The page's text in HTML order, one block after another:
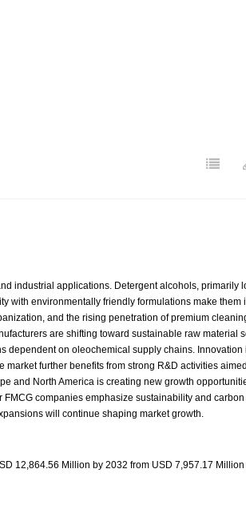
industrial applications. Detergent alcohols, primarily
with environmentally friendly formulations make them
and the rising penetration of premium
are shifting toward sustainable raw material
dependent on oleochemical supply chains. Innovation
further benefits from strong R&D activities
and North America is creating new growth
companies emphasize sustainability and carbon
will continue shaping market growth.
12,864.56 Million by 2032 from USD 7,957.17